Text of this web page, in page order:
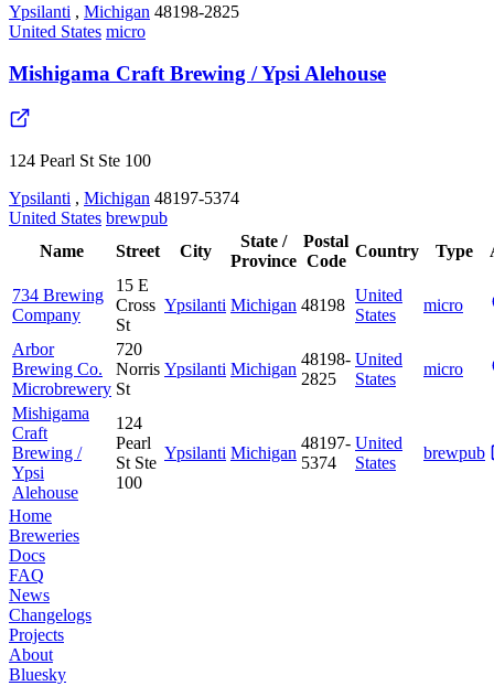
Ypsilanti , Michigan 48198-2825
United States micro
Mishigama Craft Brewing / Ypsi Alehouse
124 Pearl St Ste 100
Ypsilanti , Michigan 48197-5374
United States brewpub
Name
Street City
State /
Province
Postal
Code
Country Type
734 Brewing
Company
15 E
Cross
St
Ypsilanti Michigan 48198
United
States
micro
Arbor
Brewing Co.
Microbrewery
720
Norris
St
Ypsilanti Michigan
48198-
2825
United
States
micro
Mishigama
Craft
Brewing /
Ypsi
Alehouse
124
Pearl
St Ste
100
Ypsilanti Michigan
48197-
5374
United
States
brewpub
Home
Breweries
Docs
FAQ
News
Changelogs
Projects
About
Bluesky